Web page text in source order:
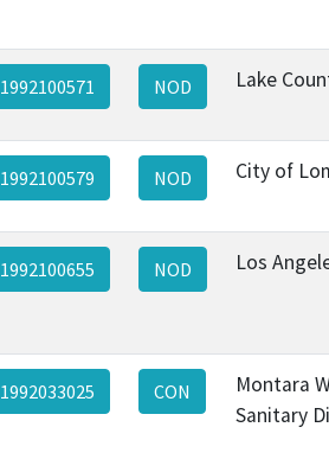
1992100571 NOD Lake
1992100579 NOD City of
1992100655 NOD Los
1992033025 CON
Montara
Sanitary